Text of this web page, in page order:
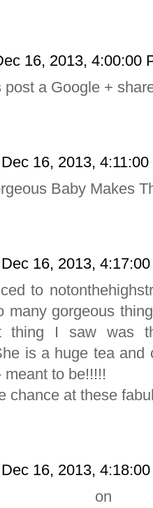
16, 2013, 4:00:00
post a Google +
Dec 16, 2013, 4:11:00
Baby Makes
Dec 16, 2013,
to
many gorgeous
thing I saw was
is a huge tea
to be!!!!!
chance at these
Dec 16, 2013,